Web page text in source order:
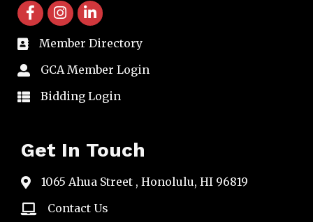
facebook icon and link
instagram icon and link
linkedin icon and link
directory
Member Directory
member login
GCA Member Login
member login
Bidding Login
Get In Touch
map1065 Ahua Street , Honolulu, HI 96819
emailContact Us